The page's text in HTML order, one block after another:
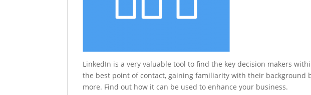
LinkedIn is a very valuable tool to find the key decision makers
the best point of contact, gaining familiarity with their background
more. Find out how it can be used to enhance your business.